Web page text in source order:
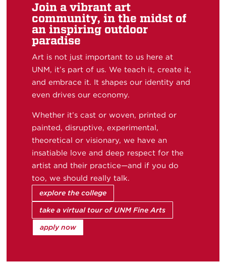
Join a vibrant art
community, in the midst of
an inspiring outdoor
paradise
Art is not just important to us here at
UNM, it’s part of us. We teach it, create it,
and embrace it. It shapes our identity and
even drives our economy.
Whether it’s cast or woven, printed or
painted, disruptive, experimental,
theoretical or visionary, we have an
insatiable love and deep respect for the
artist and their practice—and if you do
too, we should really talk.
explore the college
take a virtual tour of UNM Fine Arts
apply now